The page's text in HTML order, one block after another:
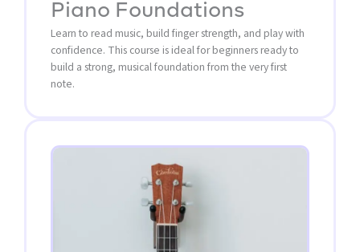
Piano Foundations
Learn to read music, build finger strength, and play with
confidence. This course is ideal for beginners ready to
build a strong, musical foundation from the very first
note.